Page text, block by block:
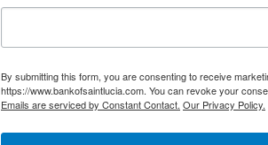
By submitting this form, you are consenting to receive
https://www.bankofsaintlucia.com. You can revoke your
Emails are serviced by Constant Contact. Our Privacy Policy.